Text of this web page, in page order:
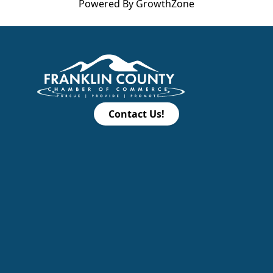
Powered By GrowthZone
Contact Us!